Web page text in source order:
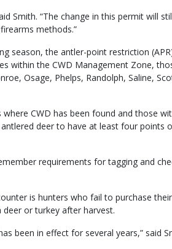
Smith. “The change in this permit will
methods.”
season, the antler-point restriction
within the CWD Management Zone,
Osage, Phelps, Randolph, Saline,
CWD has been found and those
deer to have at least four points
requirements for tagging and
is hunters who fail to purchase
or turkey after harvest.
been in effect for several years,” said